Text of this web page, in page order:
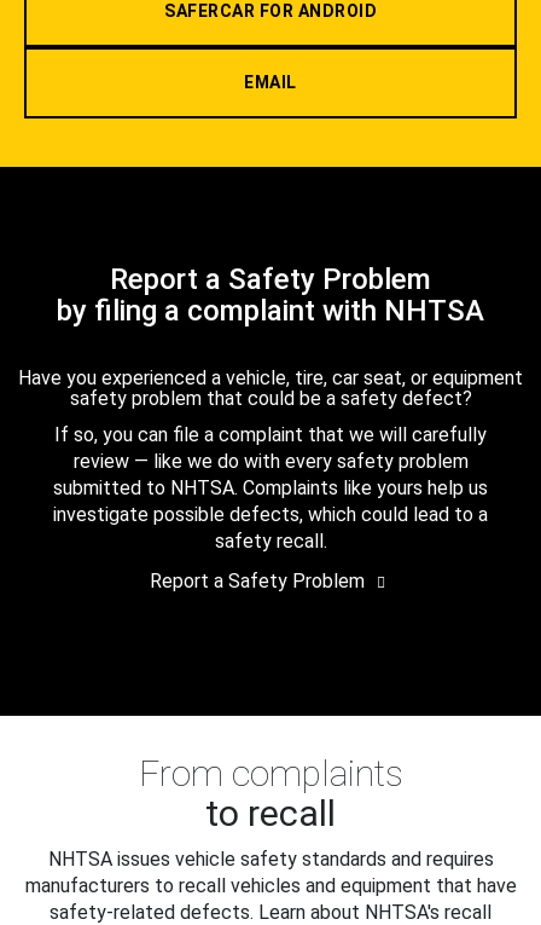
SAFERCAR FOR ANDROID
EMAIL
Report a Safety Problem
by filing a complaint with NHTSA
Have you experienced a vehicle, tire, car seat, or equipment
safety problem that could be a safety defect?
If so, you can file a complaint that we will carefully
review — like we do with every safety problem
submitted to NHTSA. Complaints like yours help us
investigate possible defects, which could lead to a
safety recall.
Report a Safety Problem
From complaints
to recall
NHTSA issues vehicle safety standards and requires
manufacturers to recall vehicles and equipment that have
safety-related defects. Learn about NHTSA's recall